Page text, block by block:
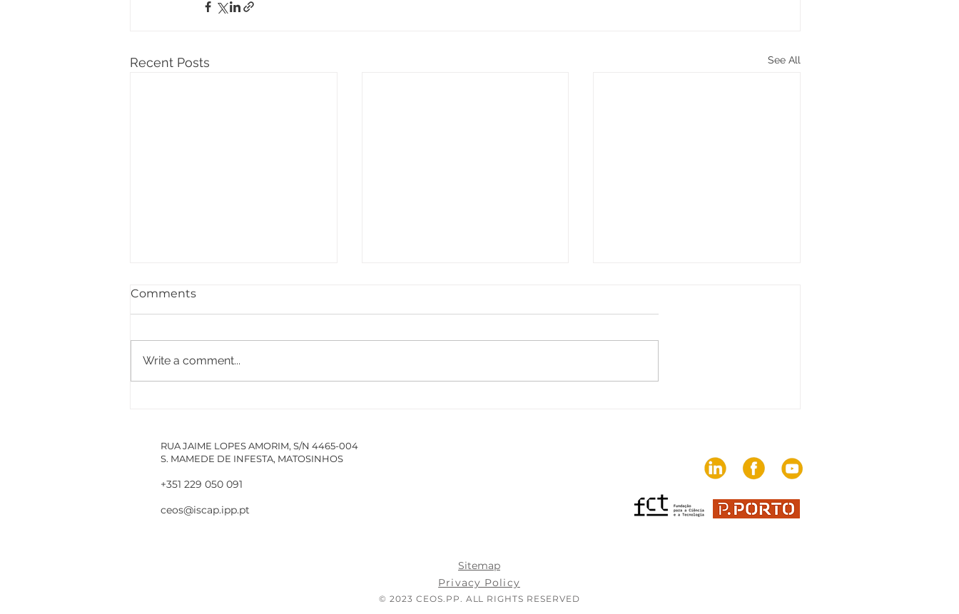
Recent Posts See All
Comments
Write a comment...
RUA JAIME LOPES AMORIM, S/N 4465-004
S. MAMEDE DE INFESTA, MATOSINHOS
+351 229 050 091
ceos@iscap.ipp.pt
Sitemap
Privacy Policy
© 2023 CEOS.PP. ALL RIGHTS RESERVED